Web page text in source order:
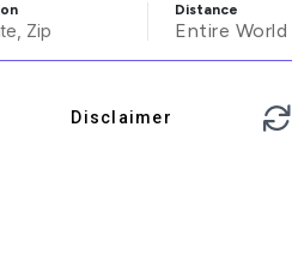
Distance
Entire World
Disclaimer